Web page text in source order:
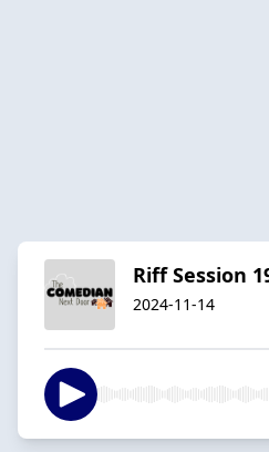
Riff Session
2024-11-14